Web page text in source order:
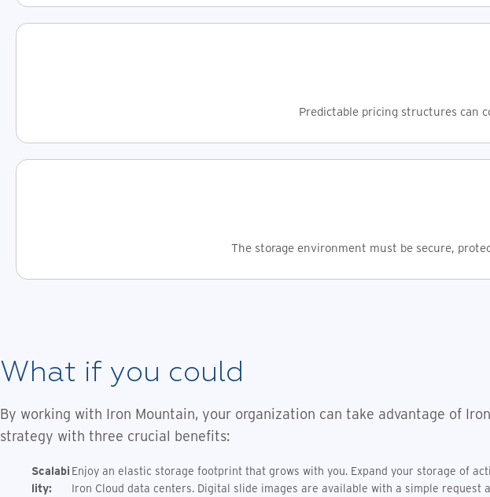
Predictable pricing structures can
The storage environment must be secure,
What if you could
By working with Iron Mountain, your organization can take advantage of
strategy with three crucial benefits:
Scalabi
lity:
Enjoy an elastic storage footprint that grows with you. Expand your storage of
Iron Cloud data centers. Digital slide images are available with a simple request